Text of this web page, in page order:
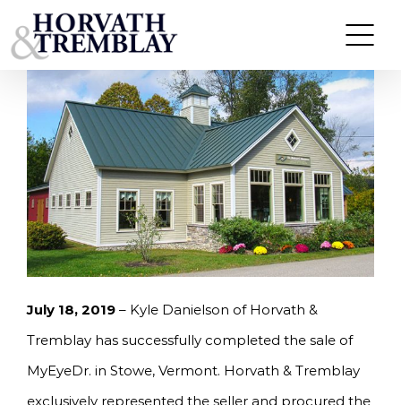
to
content
HORVATH & TREMBLAY SELLS MYEYEDR IN
STOWE, VT FOR $1.36M
July 18, 2019 – Kyle Danielson of Horvath &
Tremblay has successfully completed the sale of
MyEyeDr. in Stowe, Vermont. Horvath & Tremblay
exclusively represented the seller and procured the